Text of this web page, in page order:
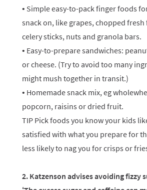
• Simple easy-to-pack finger foods
snack on, like grapes, chopped
celery sticks, nuts and granola bars.
• Easy-to-prepare sandwiches:
or cheese. (Try to avoid too many
might mush together in transit.)
• Homemade snack mix, eg
popcorn, raisins or dried fruit.
TIP Pick foods you know your kids
satisfied with what you prepare for
less likely to nag you for crisps or
2. Katzenson advises avoiding fizzy